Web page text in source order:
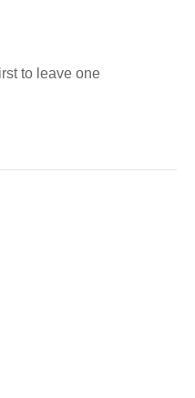
to leave one